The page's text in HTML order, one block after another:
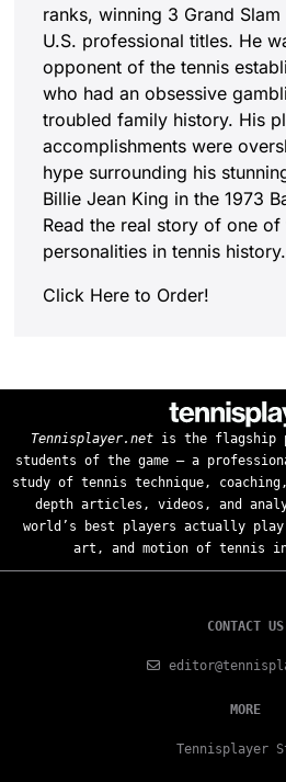
ranks, winning 3 Grand
U.S. professional titles. He
opponent of the tennis
who had an obsessive
troubled family history. His
accomplishments were
hype surrounding his
Billie Jean King in the 1973
Read the real story of one of
personalities in tennis history.
Click Here to Order!
Tennisplayer.net is the flagship
students of the game — a
study of tennis technique,
depth articles, videos, and
world’s best players actually
art, and motion of tennis
CONTACT US
MORE
Tennisplayer